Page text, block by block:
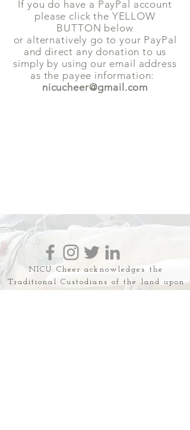
If you do have a PayPal account
please click the YELLOW
BUTTON below
or alternatively go to your PayPal
and direct any donation to us
simply by using our email address
as the payee information:
nicucheer@gmail.com
NICU Cheer acknowledges the
Traditional Custodians of the land upon